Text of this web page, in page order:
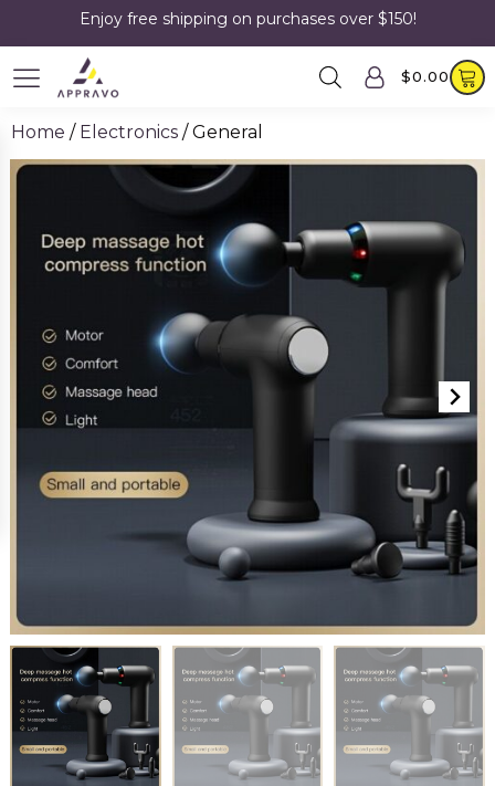
Enjoy free shipping on purchases over $150!
$0.00
Home / Electronics / General